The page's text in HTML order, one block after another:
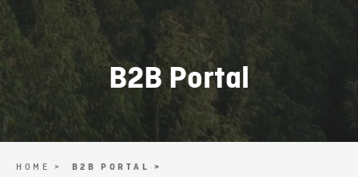
B2B Portal
HOME > B2B PORTAL >